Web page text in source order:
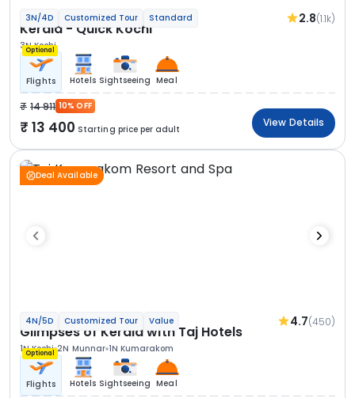
3N/4D Customized Tour Standard 2.8(1.1k)
Kerala - Quick Kochi
3N Kochi
Optional
Flights Hotels Sightseeing Meal
14 911 10% OFF
13 400 Starting price per adult
View Details
Deal Available
4N/5D Customized Tour Value 4.7(450)
Glimpses of Kerala with Taj Hotels
1N Kochi 2N Munnar 1N Kumarakom
Optional
Flights Hotels Sightseeing Meal